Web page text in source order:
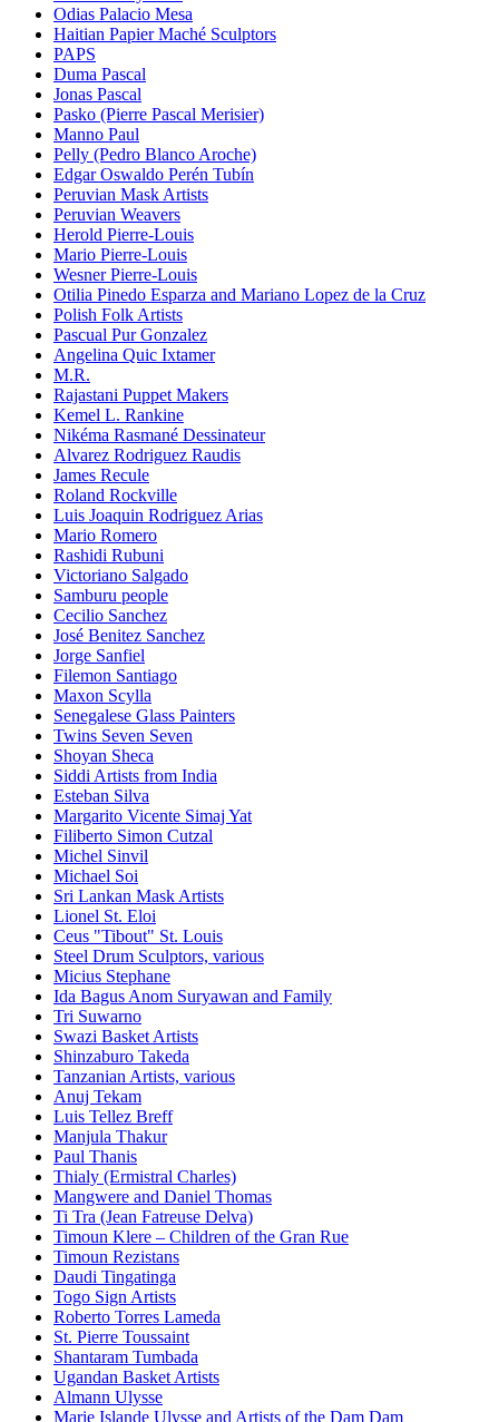
Odias Palacio Mesa
Haitian Papier Maché Sculptors
PAPS
Duma Pascal
Jonas Pascal
Pasko (Pierre Pascal Merisier)
Manno Paul
Pelly (Pedro Blanco Aroche)
Edgar Oswaldo Perén Tubín
Peruvian Mask Artists
Peruvian Weavers
Herold Pierre-Louis
Mario Pierre-Louis
Wesner Pierre-Louis
Otilia Pinedo Esparza and Mariano Lopez de la Cruz
Polish Folk Artists
Pascual Pur Gonzalez
Angelina Quic Ixtamer
M.R.
Rajastani Puppet Makers
Kemel L. Rankine
Nikéma Rasmané Dessinateur
Alvarez Rodriguez Raudis
James Recule
Roland Rockville
Luis Joaquin Rodriguez Arias
Mario Romero
Rashidi Rubuni
Victoriano Salgado
Samburu people
Cecilio Sanchez
José Benitez Sanchez
Jorge Sanfiel
Filemon Santiago
Maxon Scylla
Senegalese Glass Painters
Twins Seven Seven
Shoyan Sheca
Siddi Artists from India
Esteban Silva
Margarito Vicente Simaj Yat
Filiberto Simon Cutzal
Michel Sinvil
Michael Soi
Sri Lankan Mask Artists
Lionel St. Eloi
Ceus "Tibout" St. Louis
Steel Drum Sculptors, various
Micius Stephane
Ida Bagus Anom Suryawan and Family
Tri Suwarno
Swazi Basket Artists
Shinzaburo Takeda
Tanzanian Artists, various
Anuj Tekam
Luis Tellez Breff
Manjula Thakur
Paul Thanis
Thialy (Ermistral Charles)
Mangwere and Daniel Thomas
Ti Tra (Jean Fatreuse Delva)
Timoun Klere – Children of the Gran Rue
Timoun Rezistans
Daudi Tingatinga
Togo Sign Artists
Roberto Torres Lameda
St. Pierre Toussaint
Shantaram Tumbada
Ugandan Basket Artists
Almann Ulysse
Marie Islande Ulysse and Artists of the Dam Dam